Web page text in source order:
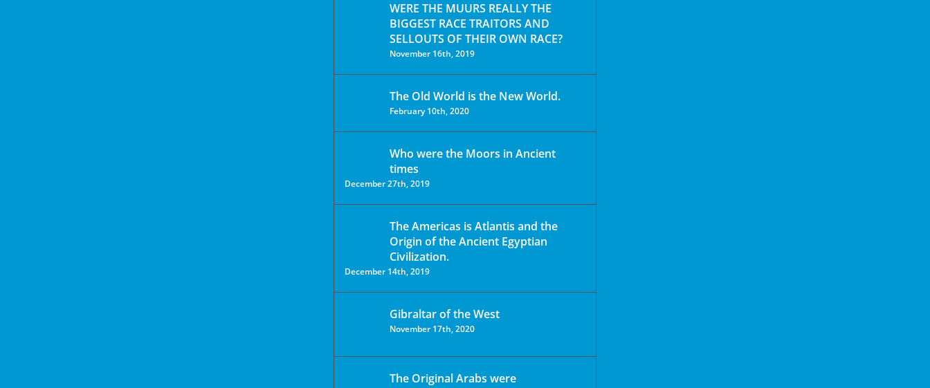
WERE THE MUURS REALLY THE
BIGGEST RACE TRAITORS AND
SELLOUTS OF THEIR OWN RACE?
November 16th, 2019
The Old World is the New World.
February 10th, 2020
Who were the Moors in Ancient
times
December 27th, 2019
The Americas is Atlantis and the
Origin of the Ancient Egyptian
Civilization.
December 14th, 2019
Gibraltar of the West
November 17th, 2020
The Original Arabs were